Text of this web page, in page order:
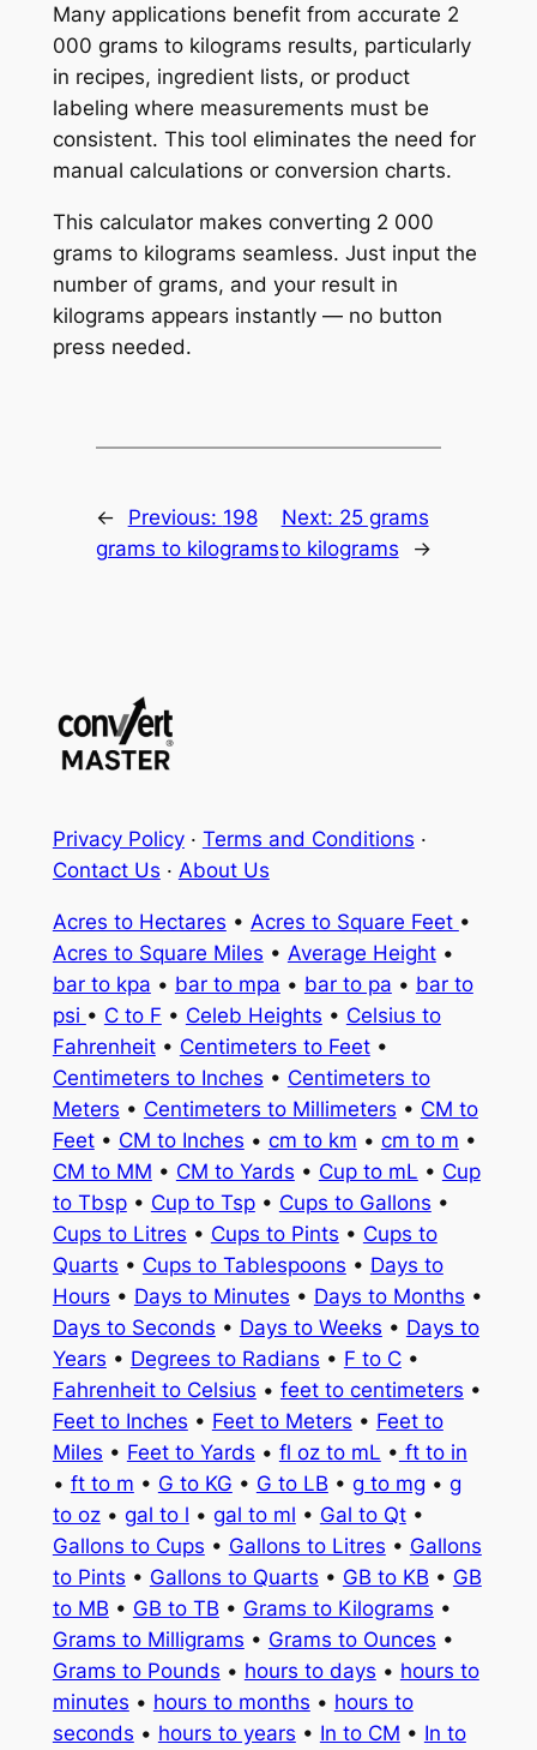
Many applications benefit from accurate 2
000 grams to kilograms results, particularly
in recipes, ingredient lists, or product
labeling where measurements must be
consistent. This tool eliminates the need for
manual calculations or conversion charts.
This calculator makes converting 2 000
grams to kilograms seamless. Just input the
number of grams, and your result in
kilograms appears instantly — no button
press needed.
← Previous: 198
grams to kilograms
Next: 25 grams
to kilograms
→
Privacy Policy· Terms and Conditions ·
Contact Us · About Us
Acres to Hectares • Acres to Square Feet •
Acres to Square Miles • Average Height•
bar to kpa • bar to mpa • bar to pa • bar to
psi • C to F • Celeb Heights • Celsius to
Fahrenheit• Centimeters to Feet•
Centimeters to Inches • Centimeters to
Meters • Centimeters to Millimeters • CM to
Feet• CM to Inches • cm to km • cm to m •
CM to MM • CM to Yards • Cup to mL • Cup
to Tbsp• Cup to Tsp• Cups to Gallons •
Cups to Litres • Cups to Pints • Cups to
Quarts • Cups to Tablespoons • Days to
Hours • Days to Minutes • Days to Months •
Days to Seconds • Days to Weeks • Days to
Years • Degrees to Radians • F to C•
Fahrenheit to Celsius • feet to centimeters •
Feet to Inches • Feet to Meters • Feet to
Miles • Feet to Yards • fl oz to mL • ft to in
• ft to m • G to KG • G to LB • g to mg • g
to oz• gal to l • gal to ml • Gal to Qt•
Gallons to Cups • Gallons to Litres • Gallons
to Pints • Gallons to Quarts • GB to KB • GB
to MB • GB to TB • Grams to Kilograms •
Grams to Milligrams • Grams to Ounces •
Grams to Pounds • hours to days • hours to
minutes • hours to months • hours to
seconds • hours to years • In to CM • In to